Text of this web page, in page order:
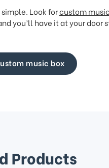
Look forcustom music
you’ll have it at your door
music box
Products